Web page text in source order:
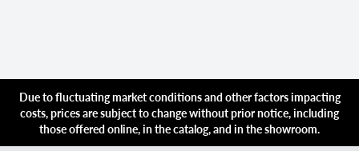
Due to fluctuating market conditions and other factors impacting
costs, prices are subject to change without prior notice, including
those offered online, in the catalog, and in the showroom.